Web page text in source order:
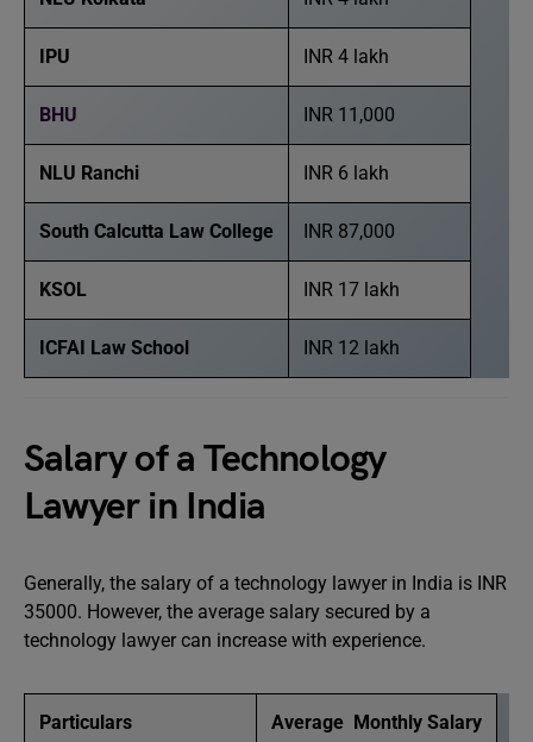
IPU INR 4 lakh
BHU INR 11,000
NLU Ranchi INR 6 lakh
South Calcutta Law College INR 87,000
KSOL INR 17 lakh
ICFAI Law School INR 12 lakh
Salary of a Technology
Lawyer in India
Generally, the salary of a technology lawyer in India is INR
35000. However, the average salary secured by a
technology lawyer can increase with experience.
Particulars Average Monthly Salary